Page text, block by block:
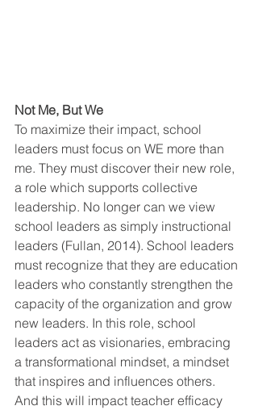
Not Me, But We
To maximize their impact, school
leaders must focus on WE more than
me. They must discover their new role,
a role which supports collective
leadership. No longer can we view
school leaders as simply instructional
leaders (Fullan, 2014). School leaders
must recognize that they are education
leaders who constantly strengthen the
capacity of the organization and grow
new leaders. In this role, school
leaders act as visionaries, embracing
a transformational mindset, a mindset
that inspires and influences others.
And this will impact teacher efficacy